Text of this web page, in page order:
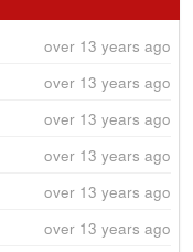
over 13 years ago
over 13 years ago
over 13 years ago
over 13 years ago
over 13 years ago
over 13 years ago